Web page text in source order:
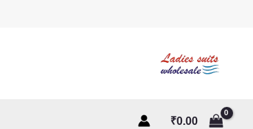
₹0.00